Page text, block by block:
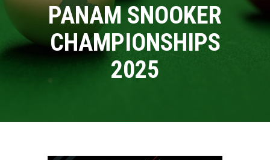
PANAM SNOOKER
CHAMPIONSHIPS
2025